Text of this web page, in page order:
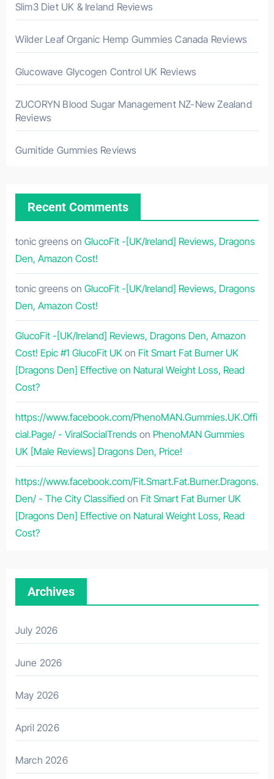
Slim3 Diet UK & Ireland Reviews
Wilder Leaf Organic Hemp Gummies Canada Reviews
Glucowave Glycogen Control UK Reviews
ZUCORYN Blood Sugar Management NZ-New Zealand
Reviews
Gumitide Gummies Reviews
Recent Comments
tonic greens on GlucoFit -[UK/Ireland] Reviews, Dragons
Den, Amazon Cost!
tonic greens on GlucoFit -[UK/Ireland] Reviews, Dragons
Den, Amazon Cost!
GlucoFit -[UK/Ireland] Reviews, Dragons Den, Amazon
Cost! Epic #1 GlucoFit UKon Fit Smart Fat Burner UK
[Dragons Den] Effective on Natural Weight Loss, Read
Cost?
https://www.facebook.com/PhenoMAN.Gummies.UK.Offi
cial.Page/ - ViralSocialTrendson PhenoMAN Gummies
UK [Male Reviews] Dragons Den, Price!
https://www.facebook.com/Fit.Smart.Fat.Burner.Dragons.
Den/ - The City Classifiedon Fit Smart Fat Burner UK
[Dragons Den] Effective on Natural Weight Loss, Read
Cost?
Archives
July 2026
June 2026
May 2026
April 2026
March 2026